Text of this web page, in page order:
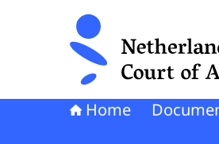
To the homepage of
Home